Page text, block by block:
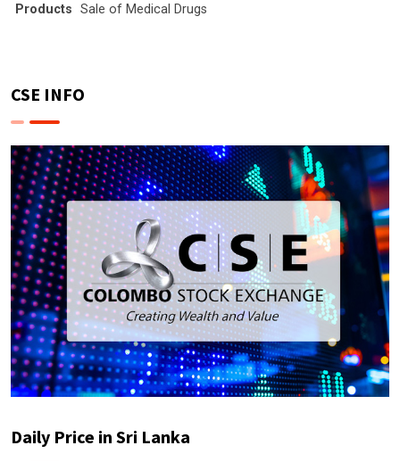
Products Sale of Medical Drugs
CSE INFO
Daily Price in Sri Lanka